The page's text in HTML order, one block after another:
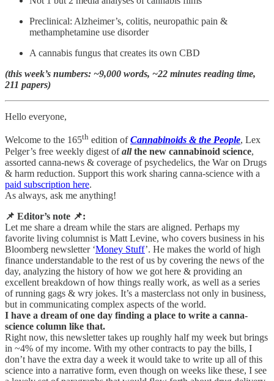
Preclinical: Alzheimer’s, colitis, neuropathic pain &
methamphetamine use disorder
A cannabis fungus that creates its own CBD
(this week’s numbers: ~9,000 words, ~22 minutes reading time,
211 papers)
Hello everyone,
Welcome to the 165th edition ofCannabinoids & the People, Lex
Pelger’s free weekly digest ofallthe new cannabinoid science,
assorted canna-news & coverage of psychedelics, the War on Drugs
& harm reduction. Support this work sharing canna-science with a
paid subscription here.
As always, ask me anything!
📌 Editor’s note 📌:
Let me share a dream while the stars are aligned. Perhaps my
favorite living columnist is Matt Levine, who covers business in his
Bloomberg newsletter ‘Money Stuff’. He makes the world of high
finance understandable to the rest of us by covering the news of the
day, analyzing the history of how we got here & providing an
excellent breakdown of how things really work, as well as a series
of running gags & wry jokes. It’s a masterclass not only in business,
but in communicating complex aspects of the world.
I have a dream of one day finding a place to write a canna-
science column like that.
Right now, this newsletter takes up roughly half my week but brings
in ~4% of my income. With my other contracts to pay the bills, I
don’t have the extra day a week it would take to write up all of this
science into a narrative form, even though on weeks like these, I see